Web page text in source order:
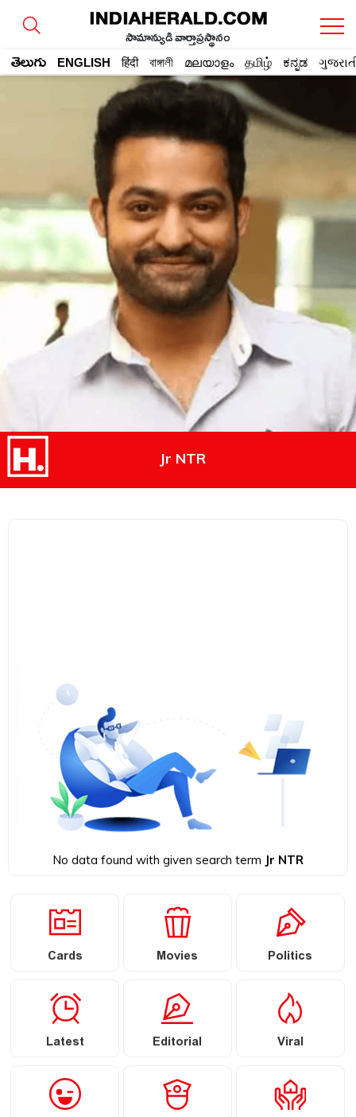
సామాన్యుడి వార్తాప్రస్థానం
తెలుగు ENGLISH हिंदी বাঙ্গালী മലയാളം தமிழ் ಕನ್ನಡ
Jr NTR
No data found with given search term Jr NTR
Cards Movies Politics
Latest Editorial Viral